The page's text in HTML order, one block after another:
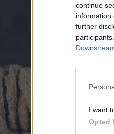
continue
information
further
I want
Opted